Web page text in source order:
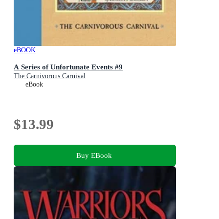
eBOOK
A Series of Unfortunate Events #9
The Carnivorous Carnival
eBook
$13.99
Buy EBook